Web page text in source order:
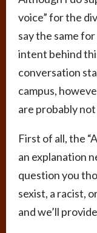
voice” for the
say the same
intent behind
conversation
campus,
are probably
First of all, the
an explanation
question you
sexist, a racist,
and we’ll